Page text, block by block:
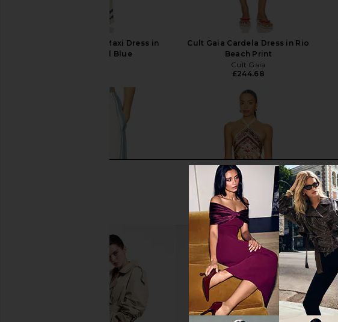
SIR. Lilou Strapless Maxi Dress in
Liora Charcoal Blue
Cult Gaia Cardela Dress in Rio
Beach Print
Cult Gaia
£244.68
SIR. Lilou Drawstring Pant in Liora
retrofete Adelaide Dress in